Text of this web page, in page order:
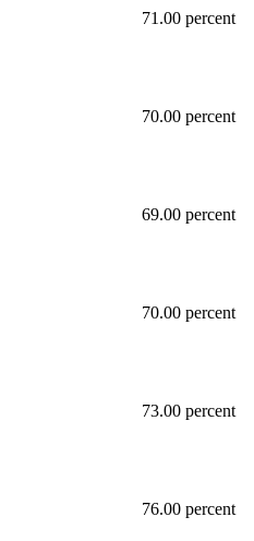
71.00 percent
70.00 percent
69.00 percent
70.00 percent
73.00 percent
76.00 percent